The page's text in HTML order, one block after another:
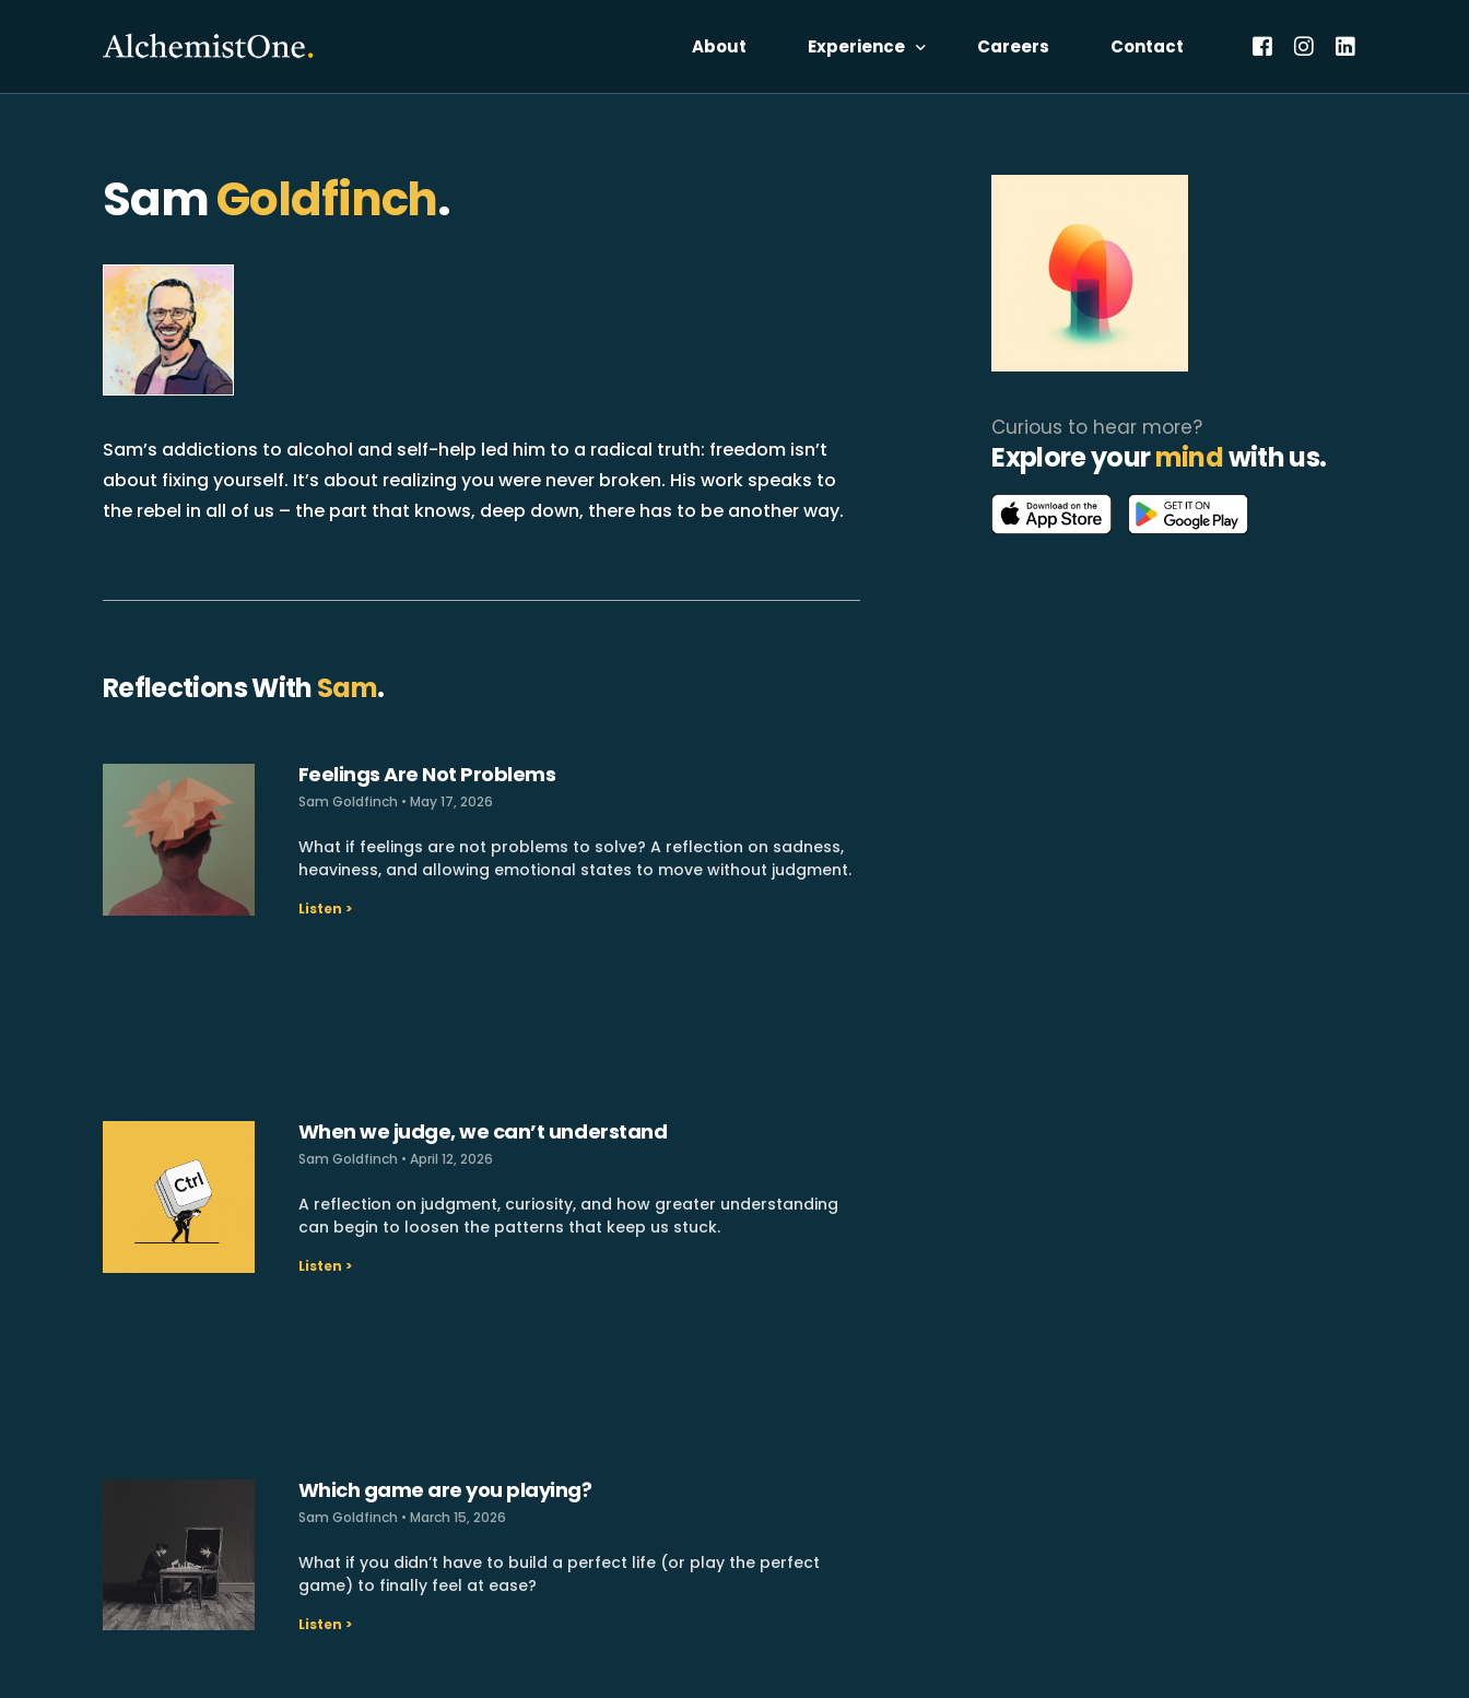
About Experience Careers Contact
SamGoldfinch.
Sam’s addictions to alcohol and self-help led him to a radical truth: freedom isn’t
about fixing yourself. It’s about realizing you were never broken. His work speaks to
the rebel in all of us – the part that knows, deep down, there has to be another way.
Reflections WithSam.
Feelings Are Not Problems
Sam Goldfinch May 17, 2026
What if feelings are not problems to solve? A reflection on sadness,
heaviness, and allowing emotional states to move without judgment.
Listen >
When we judge, we can’t understand
Sam Goldfinch April 12, 2026
A reflection on judgment, curiosity, and how greater understanding
can begin to loosen the patterns that keep us stuck.
Listen >
Which game are you playing?
Sam Goldfinch March 15, 2026
What if you didn’t have to build a perfect life (or play the perfect
game) to finally feel at ease?
Listen >
Curious to hear more?
Explore yourmindwith us.